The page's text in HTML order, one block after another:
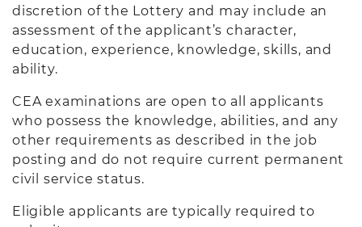
discretion of the Lottery and may include an
assessment of the applicant’s character,
education, experience, knowledge, skills, and
ability.
CEA examinations are open to all applicants
who possess the knowledge, abilities, and any
other requirements as described in the job
posting and do not require current permanent
civil service status.
Eligible applicants are typically required to